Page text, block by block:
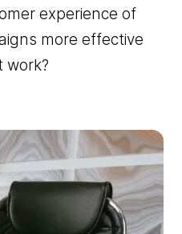
experience of
more effective
work?